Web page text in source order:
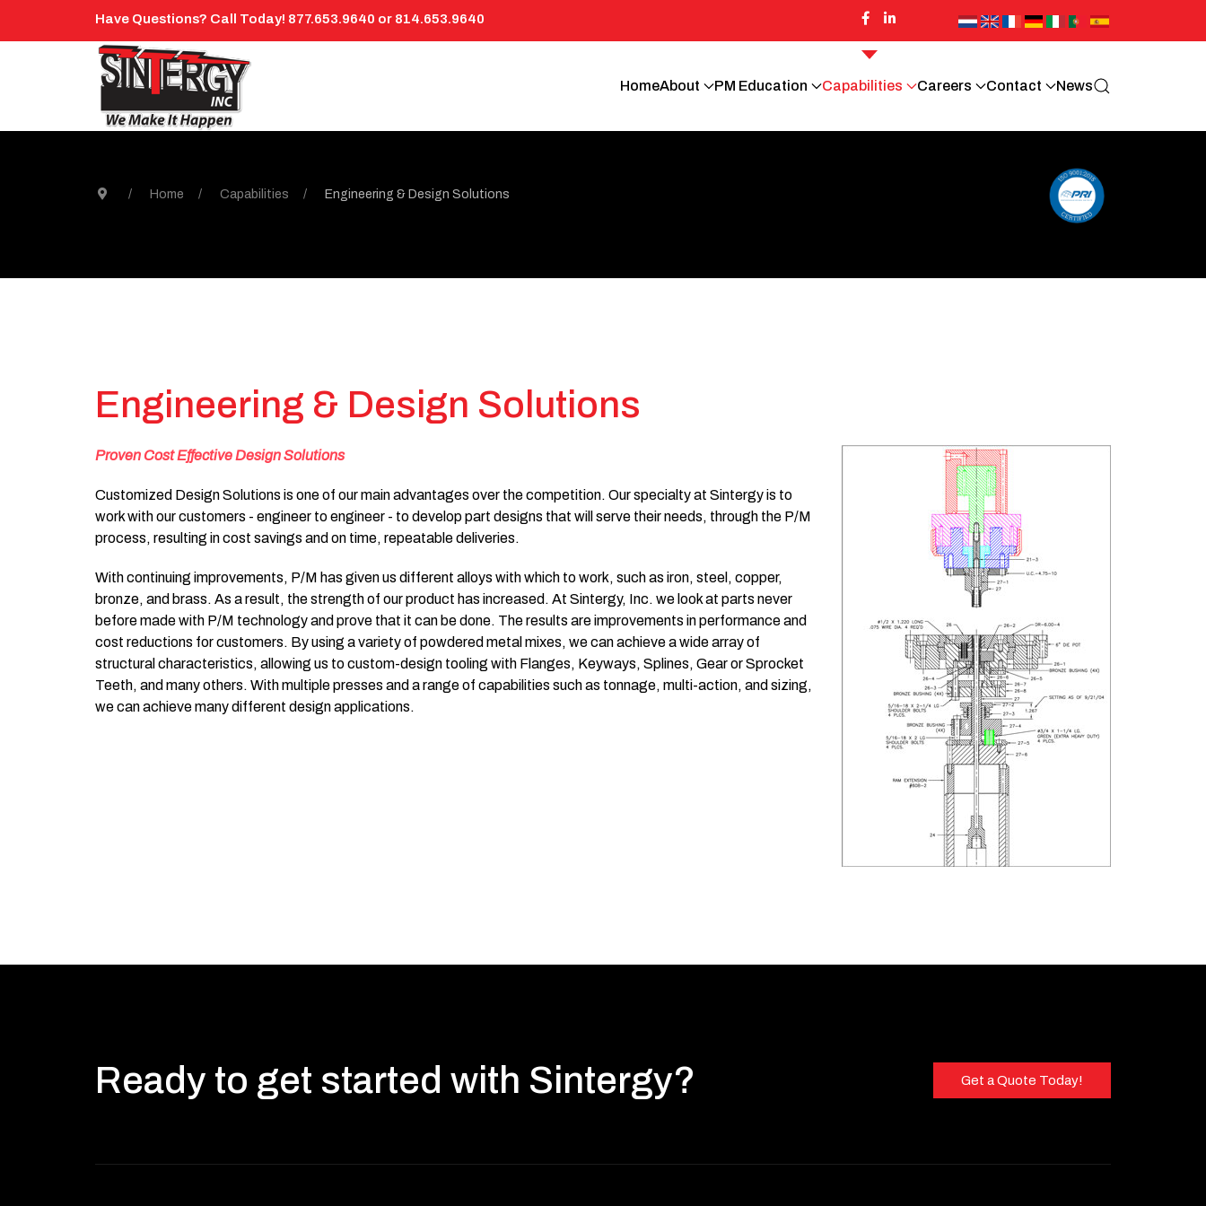
Have Questions? Call Today! 877.653.9640 or 814.653.9640
HomeAbout PM Education Capabilities Careers Contact News
Home Capabilities Engineering & Design Solutions
Engineering & Design Solutions
Proven Cost Effective Design Solutions
Customized Design Solutions is one of our main advantages over the competition. Our specialty at Sintergy is to
work with our customers - engineer to engineer - to develop part designs that will serve their needs, through the P/M
process, resulting in cost savings and on time, repeatable deliveries.
With continuing improvements, P/M has given us different alloys with which to work, such as iron, steel, copper,
bronze, and brass. As a result, the strength of our product has increased. At Sintergy, Inc. we look at parts never
before made with P/M technology and prove that it can be done. The results are improvements in performance and
cost reductions for customers. By using a variety of powdered metal mixes, we can achieve a wide array of
structural characteristics, allowing us to custom-design tooling with Flanges, Keyways, Splines, Gear or Sprocket
Teeth, and many others. With multiple presses and a range of capabilities such as tonnage, multi-action, and sizing,
we can achieve many different design applications.
Ready to get started with Sintergy? Get a Quote Today!